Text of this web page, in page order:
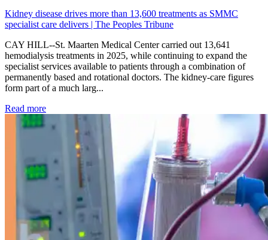
Kidney disease drives more than 13,600 treatments as SMMC
specialist care delivers | The Peoples Tribune
CAY HILL--St. Maarten Medical Center carried out 13,641
hemodialysis treatments in 2025, while continuing to expand the
specialist services available to patients through a combination of
permanently based and rotational doctors. The kidney-care figures
form part of a much larg...
Read more: Kidney disease drives more than 13,600 treatments as